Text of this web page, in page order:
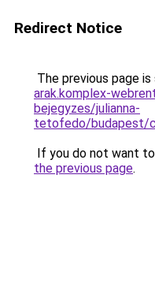
Redirect Notice
The previous page
arak.komplex-
bejegyzes/julianna-
tetofedo/budapest/
If you do not want
the previous page.